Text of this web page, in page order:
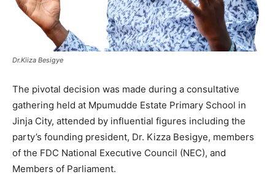
Dr.Kiiza Besigye
The pivotal decision was made during a consultative
gathering held at Mpumudde Estate Primary School in
Jinja City, attended by influential figures including the
party’s founding president, Dr. Kizza Besigye, members
of the FDC National Executive Council (NEC), and
Members of Parliament.